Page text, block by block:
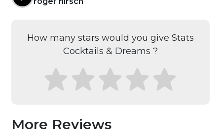
How many stars would you give Stats
Cocktails & Dreams ?
More Reviews